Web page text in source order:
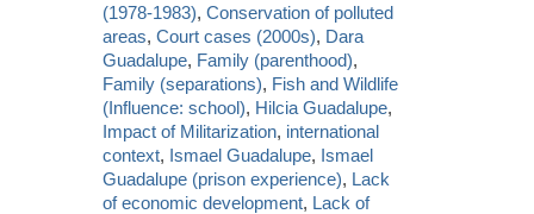
(1978-1983),Conservation of polluted
areas,Court cases (2000s), Dara
Guadalupe, Family (parenthood),
Family (separations), Fish and Wildlife
(Influence: school), Hilcia Guadalupe,
Impact of Militarization, international
context, Ismael Guadalupe, Ismael
Guadalupe (prison experience), Lack
of economic development, Lack of